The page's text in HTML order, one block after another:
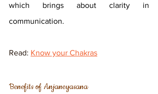
which brings about clarity in
communication.
Read: Know your Chakras
Benefits of Anjaneyasana